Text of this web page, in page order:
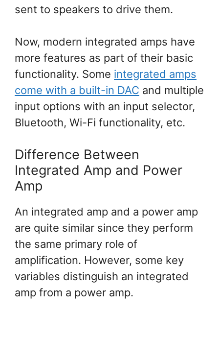
sent to speakers to drive them.
Now, modern integrated amps have
more features as part of their basic
functionality. Some integrated amps
come with a built-in DAC and multiple
input options with an input selector,
Bluetooth, Wi-Fi functionality, etc.
Difference Between
Integrated Amp and Power
Amp
An integrated amp and a power amp
are quite similar since they perform
the same primary role of
amplification. However, some key
variables distinguish an integrated
amp from a power amp.